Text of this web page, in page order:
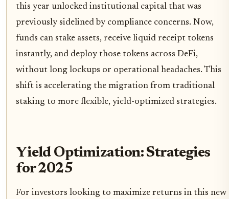
this year unlocked institutional capital that was
previously sidelined by compliance concerns. Now,
funds can stake assets, receive liquid receipt tokens
instantly, and deploy those tokens across DeFi,
without long lockups or operational headaches. This
shift is accelerating the migration from traditional
staking to more flexible, yield-optimized strategies.
Yield Optimization: Strategies
for 2025
For investors looking to maximize returns in this new